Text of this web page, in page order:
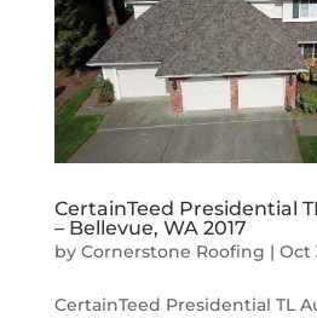
CertainTeed Presidential
– Bellevue, WA 2017
by Cornerstone Roofing | Oct
CertainTeed Presidential TL